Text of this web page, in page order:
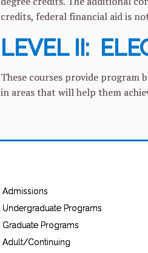
credits, federal financial aid is
LEVEL II:
These courses provide program
in areas that will help them
Admissions
Undergraduate Programs
Graduate Programs
Adult/Continuing